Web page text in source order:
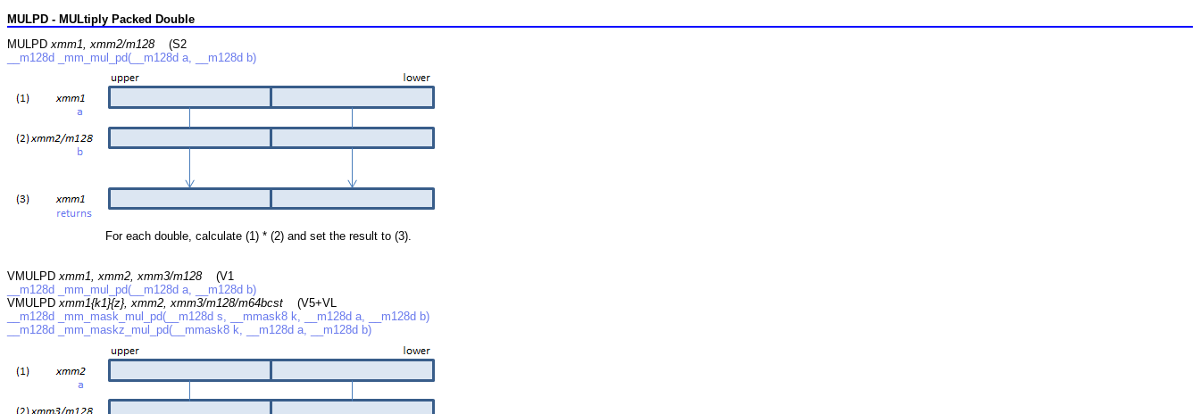
MULPD - MULtiply Packed Double
MULPD xmm1, xmm2/m128(S2
__m128d _mm_mul_pd(__m128d a, __m128d b)
For each double, calculate (1) * (2) and set the result to (3).
VMULPD xmm1, xmm2, xmm3/m128(V1
__m128d _mm_mul_pd(__m128d a, __m128d b)
VMULPD xmm1{k1}{z}, xmm2, xmm3/m128/m64bcst (V5+VL
__m128d _mm_mask_mul_pd(__m128d s, __mmask8 k, __m128d a, __m128d b)
__m128d _mm_maskz_mul_pd(__mmask8 k, __m128d a, __m128d b)